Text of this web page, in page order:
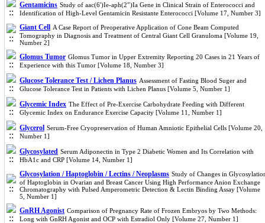
Gentamicins Study of aac(6')Ie-aph(2″)Ia Gene in Clinical Strain of Enterococci and
Identification of High-Level Gentamicin Resistante Enterococci [Volume 17, Number 3]
Giant Cell A Case Report of Preoperative Application of Cone Beam Computed
Tomography in Diagnosis and Treatment of Central Giant Cell Granuloma [Volume 19,
Number 2]
Glomus Tumor Glomus Tumor in Upper Extremity Reporting 20 Cases in 21 Years of
Experience with this Tumor [Volume 18, Number 3]
Glucose Tolerance Test / Lichen Planus Assessment of Fasting Blood Suger and
Glucose Tolerance Test in Patients with Lichen Planus [Volume 5, Number 1]
Glycemic Index The Effect of Pre-Exercise Carbohydrate Feeding with Different
Glycemic Index on Endurance Exercise Capacity [Volume 11, Number 1]
Glycerol Serum-Free Cryopreservation of Human Amniotic Epithelial Cells [Volume 20,
Number 1]
Glycosylated Serum Adiponectin in Type 2 Diabetic Women and Its Correlation with
HbA1c and CRP [Volume 14, Number 1]
Glycosylation / Haptoglobin / Lectins / Neoplasms Study of Changes in
of Haptoglobin in Ovarian and Breast Cancer Using High Performance Anion Exchange
Chromatography with Pulsed Amperometric Detection & Lectin Binding Assay [Volume
5, Number 1]
GnRH Agonist Comparison of Pregnancy Rate of Frozen Embryos by Two Methods:
Long with GnRH Agonist and OCP with Estradiol Only [Volume 27, Number 1]